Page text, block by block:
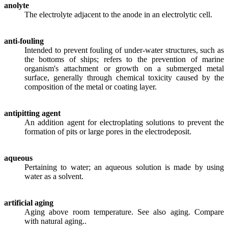
anolyte
The electrolyte adjacent to the anode in an electrolytic cell.
anti-fouling
Intended to prevent fouling of under-water structures, such as
the bottoms of ships; refers to the prevention of marine
organism's attachment or growth on a submerged metal
surface, generally through chemical toxicity caused by the
composition of the metal or coating layer.
antipitting agent
An addition agent for electroplating solutions to prevent the
formation of pits or large pores in the electrodeposit.
aqueous
Pertaining to water; an aqueous solution is made by using
water as a solvent.
artificial aging
Aging above room temperature. See also aging. Compare
with natural aging..